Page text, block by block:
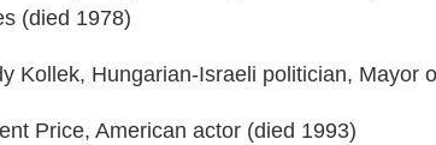
(died 1978)
Kollek, Hungarian-Israeli politician, Mayor
Price, American actor (died 1993)